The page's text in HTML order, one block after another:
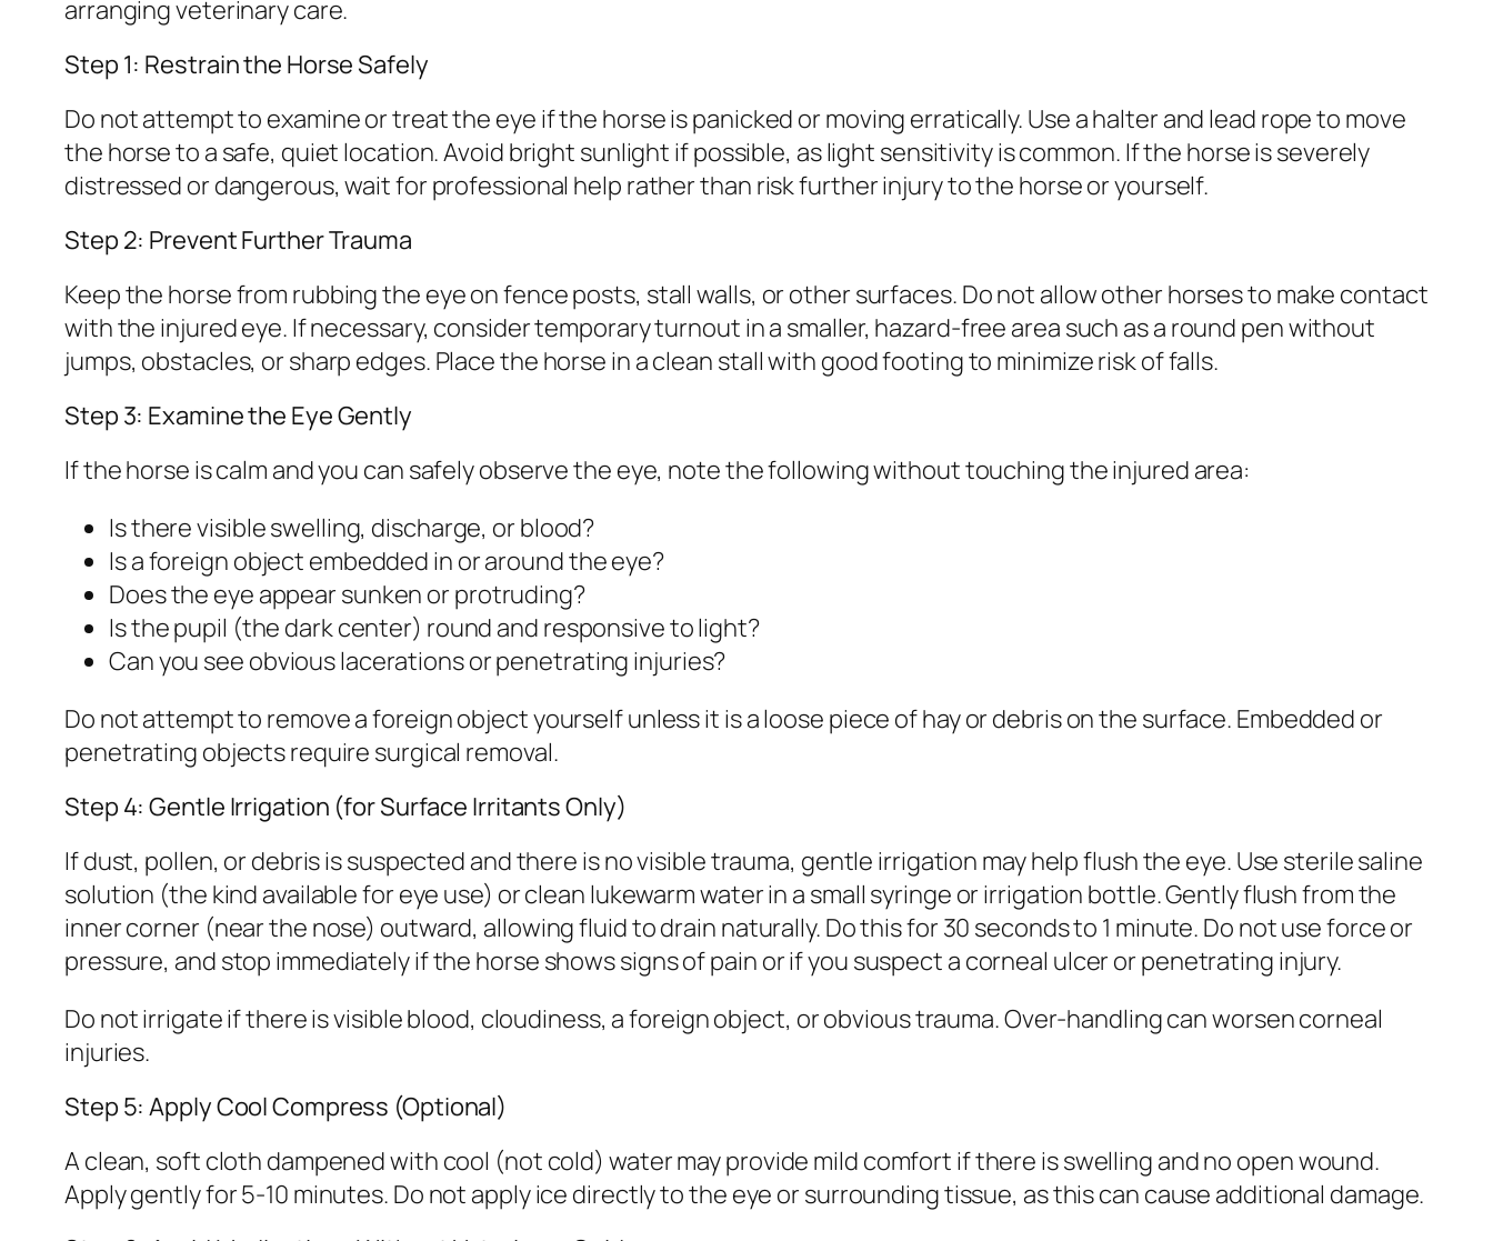
arranging veterinary care.
Step 1: Restrain the Horse Safely
Do not attempt to examine or treat the eye if the horse is panicked or moving erratically. Use a halter and lead rope to move
the horse to a safe, quiet location. Avoid bright sunlight if possible, as light sensitivity is common. If the horse is severely
distressed or dangerous, wait for professional help rather than risk further injury to the horse or yourself.
Step 2: Prevent Further Trauma
Keep the horse from rubbing the eye on fence posts, stall walls, or other surfaces. Do not allow other horses to make contact
with the injured eye. If necessary, consider temporary turnout in a smaller, hazard-free area such as a round pen without
jumps, obstacles, or sharp edges. Place the horse in a clean stall with good footing to minimize risk of falls.
Step 3: Examine the Eye Gently
If the horse is calm and you can safely observe the eye, note the following without touching the injured area:
Is there visible swelling, discharge, or blood?
Is a foreign object embedded in or around the eye?
Does the eye appear sunken or protruding?
Is the pupil (the dark center) round and responsive to light?
Can you see obvious lacerations or penetrating injuries?
Do not attempt to remove a foreign object yourself unless it is a loose piece of hay or debris on the surface. Embedded or
penetrating objects require surgical removal.
Step 4: Gentle Irrigation (for Surface Irritants Only)
If dust, pollen, or debris is suspected and there is no visible trauma, gentle irrigation may help flush the eye. Use sterile saline
solution (the kind available for eye use) or clean lukewarm water in a small syringe or irrigation bottle. Gently flush from the
inner corner (near the nose) outward, allowing fluid to drain naturally. Do this for 30 seconds to 1 minute. Do not use force or
pressure, and stop immediately if the horse shows signs of pain or if you suspect a corneal ulcer or penetrating injury.
Do not irrigate if there is visible blood, cloudiness, a foreign object, or obvious trauma. Over-handling can worsen corneal
injuries.
Step 5: Apply Cool Compress (Optional)
A clean, soft cloth dampened with cool (not cold) water may provide mild comfort if there is swelling and no open wound.
Apply gently for 5-10 minutes. Do not apply ice directly to the eye or surrounding tissue, as this can cause additional damage.